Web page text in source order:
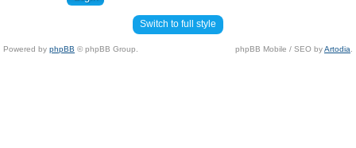
Switch to full style
Powered by phpBB © phpBB Group. phpBB Mobile / SEO byArtodia